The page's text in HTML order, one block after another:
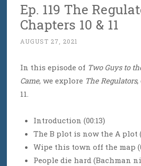
Ep. 119 The
Chapters 10 & 11
AUGUST 27, 2021
In this episode of Two Guys to
Came, we explore The Regulators,
11.
Introduction (00:13)
The B plot is now the A plot
Wipe this town off the map
People die hard (Bachman